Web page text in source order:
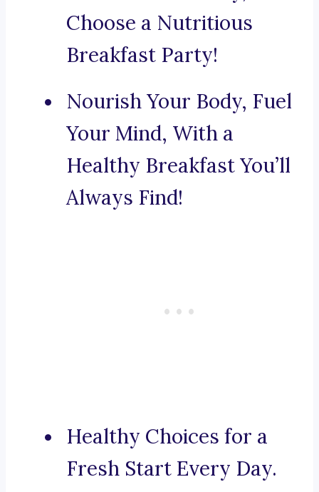
Choose a Nutritious
Breakfast Party!
Nourish Your Body, Fuel
Your Mind, With a
Healthy Breakfast You’ll
Always Find!
Healthy Choices for a
Fresh Start Every Day.